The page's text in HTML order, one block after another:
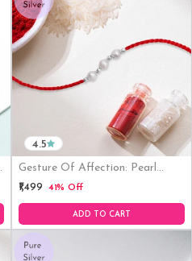
Gesture Of Affection: Pearl
Rhodium-Plated Sterling Silver
4.5
₹1,499 41% Off
ADD TO CART